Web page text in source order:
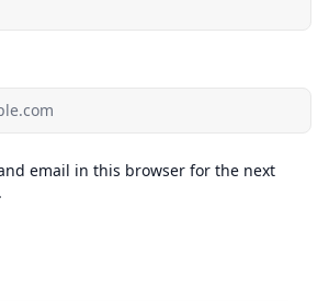
email in this browser for the next